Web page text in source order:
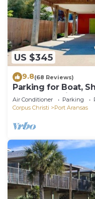
US $345
9.8(68 Reviews)
Parking for Boat,
Areas, Pet Friendly
Air Conditioner Parking
Corpus Christi
Port Aransas